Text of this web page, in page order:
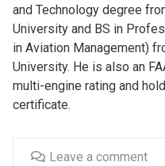
and Technology degree
University and BS in
in Aviation Management)
University. He is also an
multi-engine rating and
certificate.
Leave a comment